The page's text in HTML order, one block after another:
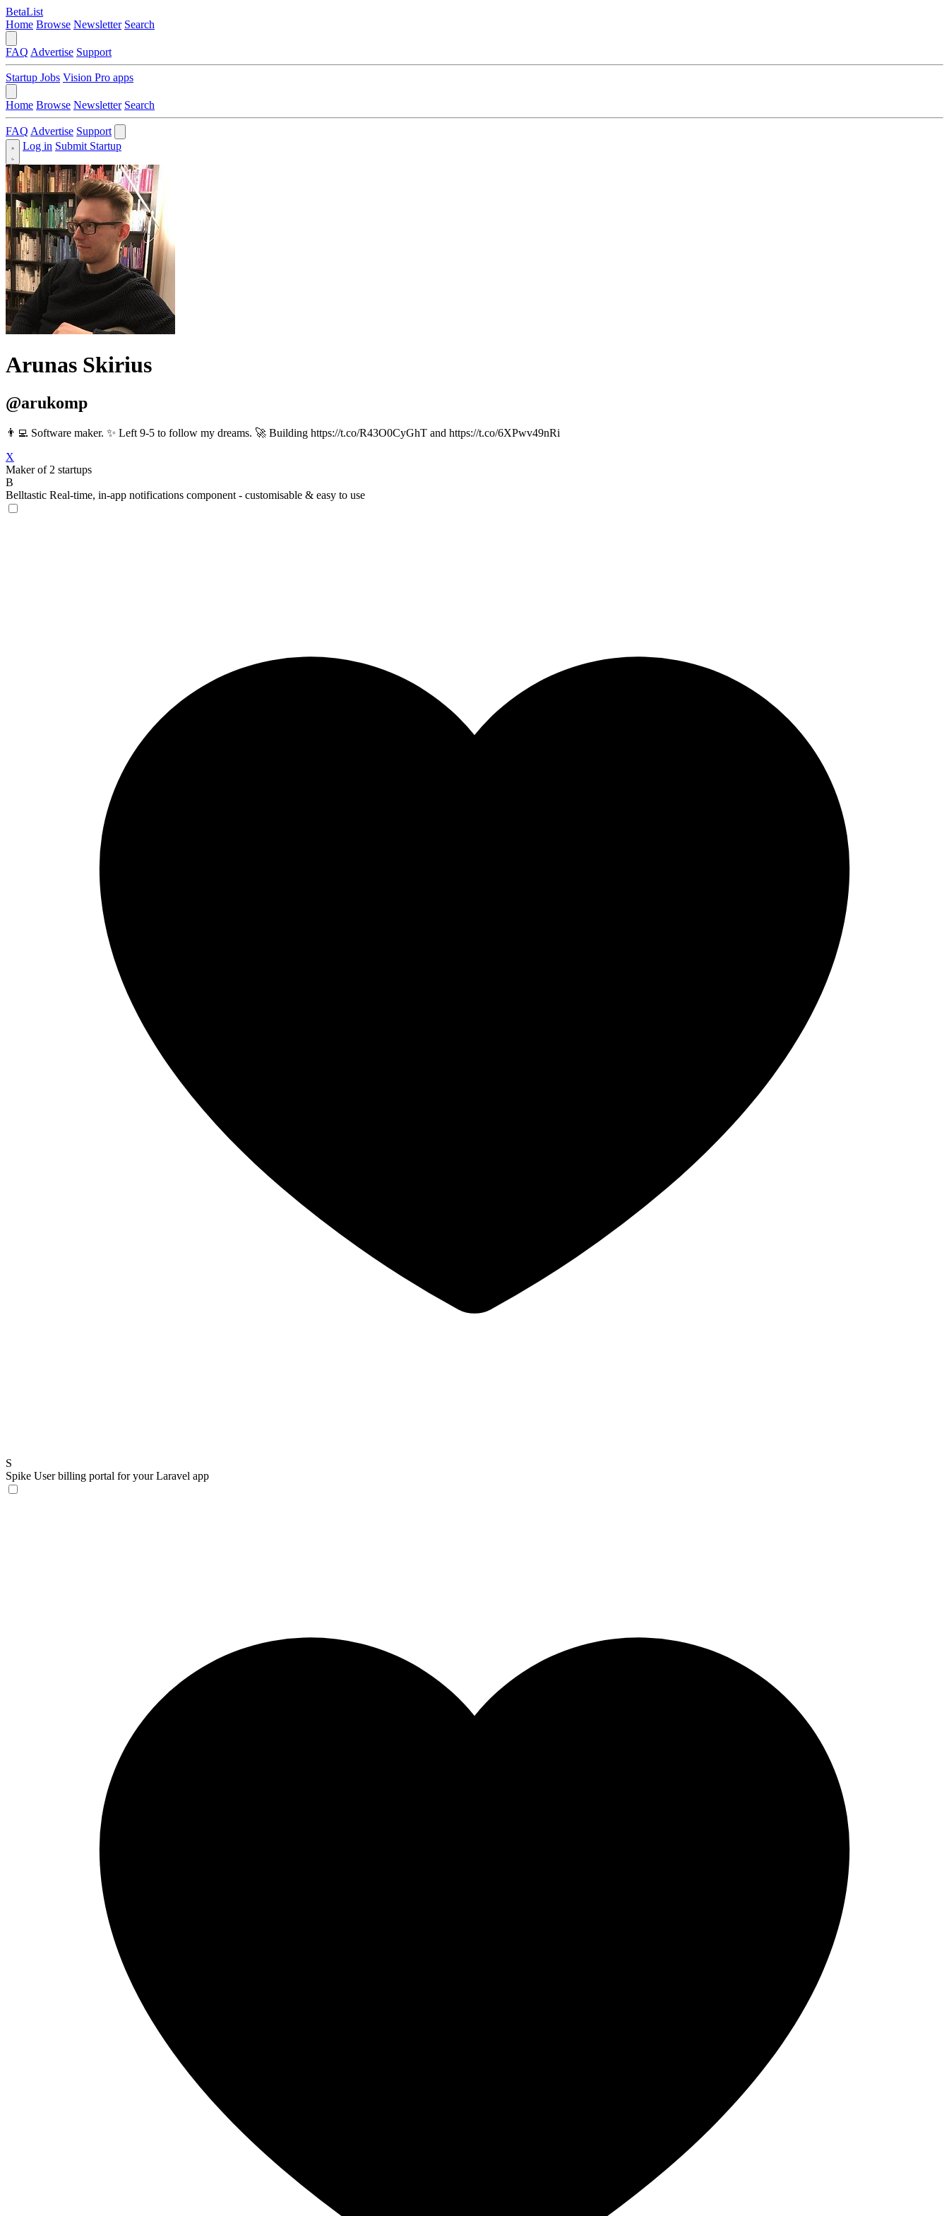
BetaList
Home Browse Newsletter Search
FAQ Advertise Support
Startup Jobs Vision Pro apps
Home Browse Newsletter Search
FAQ Advertise Support
Log in Submit Startup
Arunas Skirius
@arukomp
👨‍💻 Software maker. ✨ Left 9-5 to follow my dreams. 🚀 Building https://t.co/R43O0CyGhT and https://t.co/6XPwv49nRi
X
Maker of 2 startups
B
Belltastic Real-time, in-app notifications component - customisable & easy to use
S
Spike User billing portal for your Laravel app